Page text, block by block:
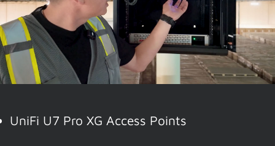
UniFi U7 Pro XG Access Points